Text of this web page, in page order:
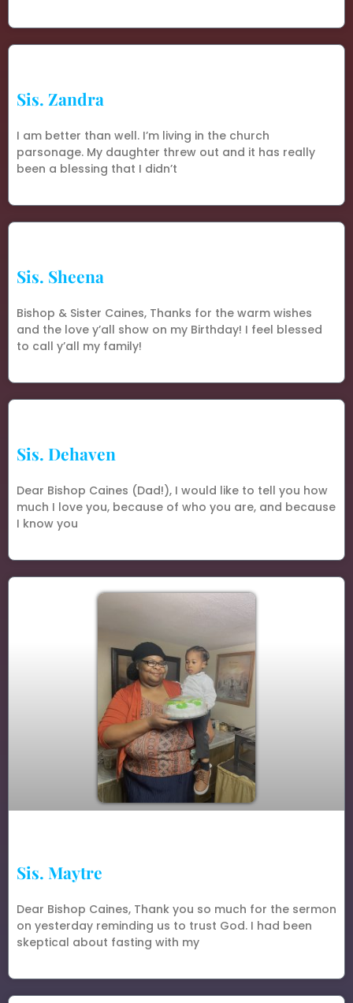
Sis. Zandra
I am better than well. I’m living in the church
parsonage. My daughter threw out and it has really
been a blessing that I didn’t
Sis. Sheena
Bishop & Sister Caines, Thanks for the warm wishes
and the love y’all show on my Birthday! I feel blessed
to call y’all my family!
Sis. Dehaven
Dear Bishop Caines (Dad!), I would like to tell you how
much I love you, because of who you are, and because
I know you
Sis. Maytre
Dear Bishop Caines, Thank you so much for the sermon
on yesterday reminding us to trust God. I had been
skeptical about fasting with my